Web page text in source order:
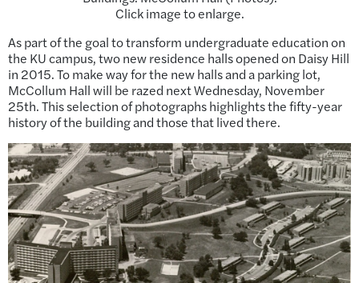
Click image to enlarge.
As part of the goal to transform undergraduate education on
the KU campus, two new residence halls opened on Daisy Hill
in 2015. To make way for the new halls and a parking lot,
McCollum Hall will be razed next Wednesday, November
25th. This selection of photographs highlights the fifty-year
history of the building and those that lived there.